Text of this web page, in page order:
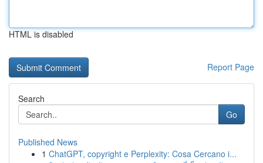
HTML is disabled
Report Page
Search
Go
Published News
1 ChatGPT, copyright e Perplexity: Cosa Cercano i...